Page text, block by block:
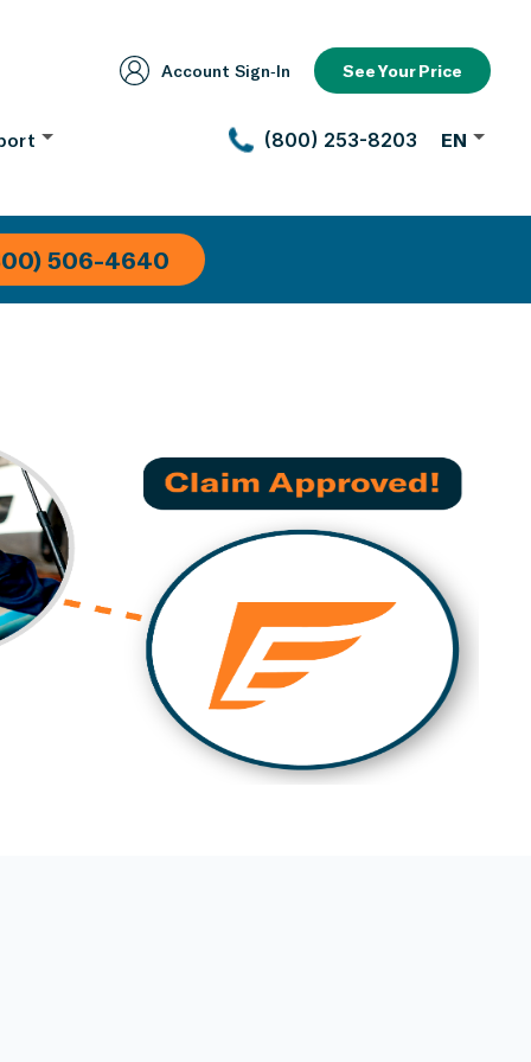
Account Sign‑In See Your Price
(800) 253-8203 EN
506-4640